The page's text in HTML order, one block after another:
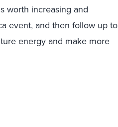
worth increasing and
event, and then follow up to
energy and make more